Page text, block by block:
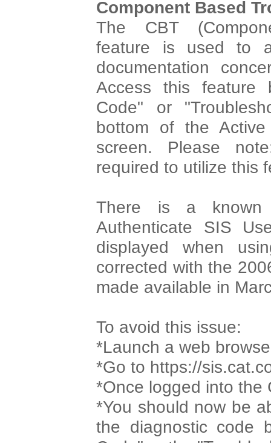
Component Based
The CBT
feature is used to
documentation
Access this feature
Code" or
bottom of the
screen. Please
required to utilize this
There is a
Authenticate SIS
displayed when
corrected with the
made available in
To avoid this issue:
*Launch a web
*Go to https://
*Once logged into the
*You should now be
the diagnostic code